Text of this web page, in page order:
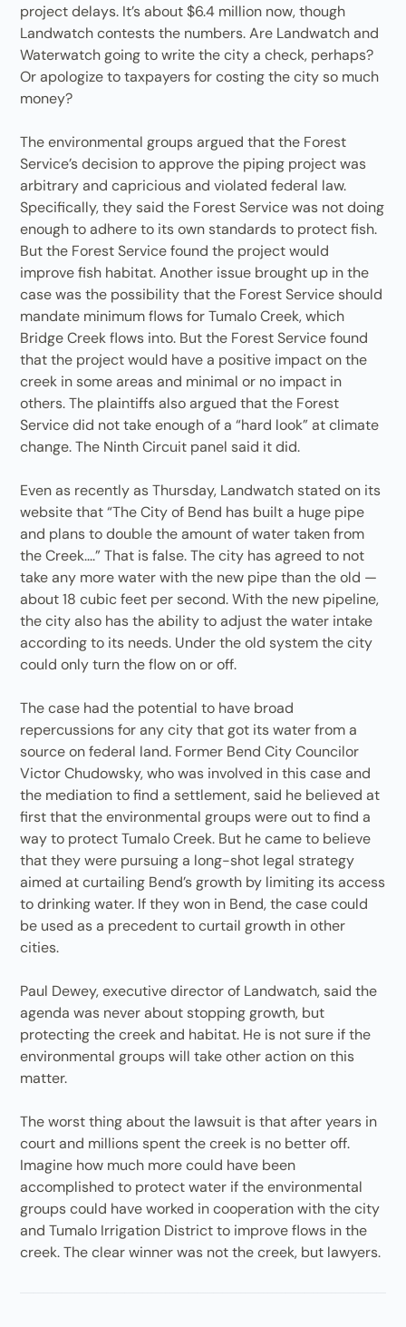
project delays. It’s about $6.4 million now, though
Landwatch contests the numbers. Are Landwatch and
Waterwatch going to write the city a check, perhaps?
Or apologize to taxpayers for costing the city so much
money?
The environmental groups argued that the Forest
Service’s decision to approve the piping project was
arbitrary and capricious and violated federal law.
Specifically, they said the Forest Service was not doing
enough to adhere to its own standards to protect fish.
But the Forest Service found the project would
improve fish habitat. Another issue brought up in the
case was the possibility that the Forest Service should
mandate minimum flows for Tumalo Creek, which
Bridge Creek flows into. But the Forest Service found
that the project would have a positive impact on the
creek in some areas and minimal or no impact in
others. The plaintiffs also argued that the Forest
Service did not take enough of a “hard look” at climate
change. The Ninth Circuit panel said it did.
Even as recently as Thursday, Landwatch stated on its
website that “The City of Bend has built a huge pipe
and plans to double the amount of water taken from
the Creek....” That is false. The city has agreed to not
take any more water with the new pipe than the old —
about 18 cubic feet per second. With the new pipeline,
the city also has the ability to adjust the water intake
according to its needs. Under the old system the city
could only turn the flow on or off.
The case had the potential to have broad
repercussions for any city that got its water from a
source on federal land. Former Bend City Councilor
Victor Chudowsky, who was involved in this case and
the mediation to find a settlement, said he believed at
first that the environmental groups were out to find a
way to protect Tumalo Creek. But he came to believe
that they were pursuing a long-shot legal strategy
aimed at curtailing Bend’s growth by limiting its access
to drinking water. If they won in Bend, the case could
be used as a precedent to curtail growth in other
cities.
Paul Dewey, executive director of Landwatch, said the
agenda was never about stopping growth, but
protecting the creek and habitat. He is not sure if the
environmental groups will take other action on this
matter.
The worst thing about the lawsuit is that after years in
court and millions spent the creek is no better off.
Imagine how much more could have been
accomplished to protect water if the environmental
groups could have worked in cooperation with the city
and Tumalo Irrigation District to improve flows in the
creek. The clear winner was not the creek, but lawyers.